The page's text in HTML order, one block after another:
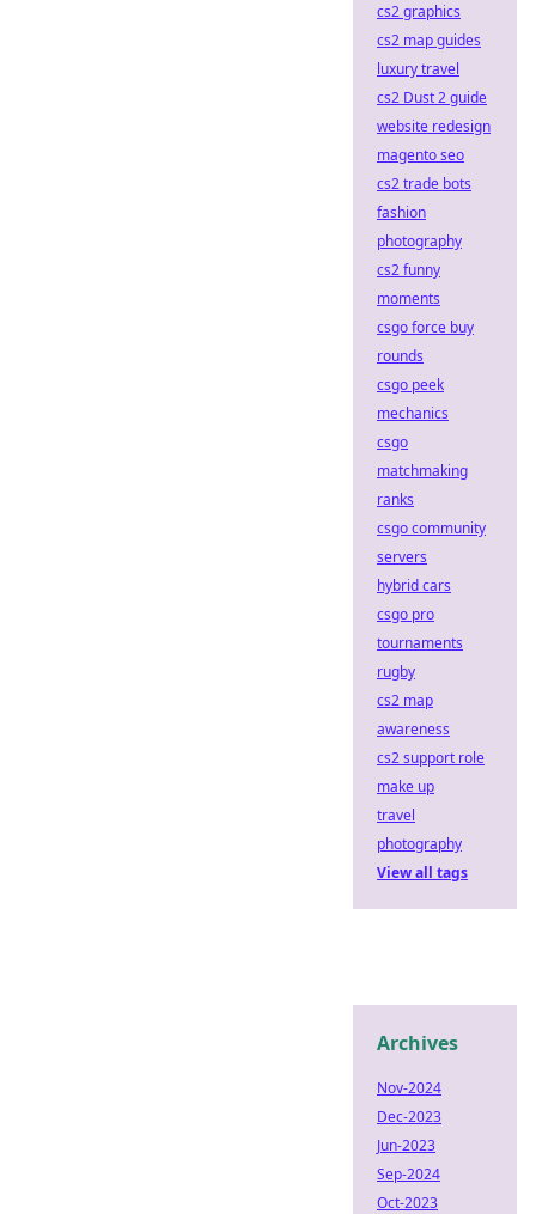
cs2 graphics
cs2 map guides
luxury travel
cs2 Dust 2 guide
website redesign
magento seo
cs2 trade bots
fashion
photography
cs2 funny
moments
csgo force buy
rounds
csgo peek
mechanics
csgo
matchmaking
ranks
csgo community
servers
hybrid cars
csgo pro
tournaments
rugby
cs2 map
awareness
cs2 support role
make up
travel
photography
View all tags
Archives
Nov-2024
Dec-2023
Jun-2023
Sep-2024
Oct-2023